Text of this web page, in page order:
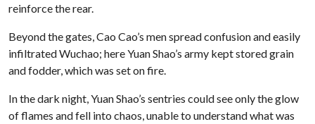
reinforce the rear.
Beyond the gates, Cao Cao’s men spread confusion and easily
infiltrated Wuchao; here Yuan Shao’s army kept stored grain
and fodder, which was set on fire.
In the dark night, Yuan Shao’s sentries could see only the glow
of flames and fell into chaos, unable to understand what was